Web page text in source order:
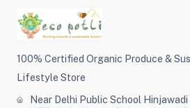
100% Certified Organic Produce &
Lifestyle Store
Near Delhi Public School